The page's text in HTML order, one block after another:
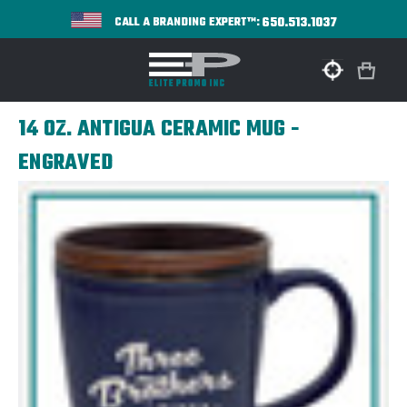
CALL A BRANDING EXPERT™:650.513.1037
14 OZ. ANTIGUA CERAMIC MUG -
ENGRAVED